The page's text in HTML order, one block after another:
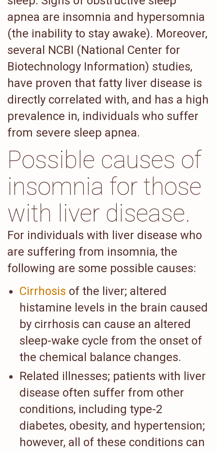
apnea are insomnia and hypersomnia
(the inability to stay awake). Moreover,
several NCBI (National Center for
Biotechnology Information) studies,
have proven that fatty liver disease is
directly correlated with, and has a high
prevalence in, individuals who suffer
from severe sleep apnea.
Possible causes of
insomnia for those
with liver disease.
For individuals with liver disease who
are suffering from insomnia, the
following are some possible causes:
Cirrhosis of the liver; altered
histamine levels in the brain caused
by cirrhosis can cause an altered
sleep-wake cycle from the onset of
the chemical balance changes.
Related illnesses; patients with liver
disease often suffer from other
conditions, including type-2
diabetes, obesity, and hypertension;
however, all of these conditions can